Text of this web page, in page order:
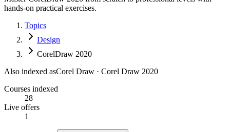
hands-on practical exercises.
Topics
Design
CorelDraw 2020
Also indexed asCorel Draw · Corel Draw 2020
Courses indexed
28
Live offers
1